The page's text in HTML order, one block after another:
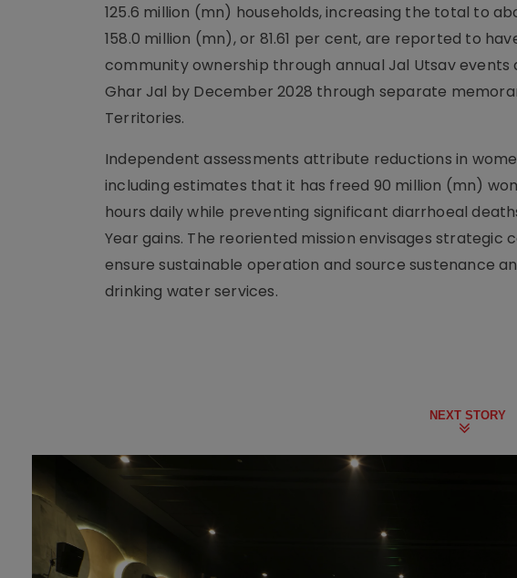
125.6 million (mn) households, increasing the total to
158.0 million (mn), or 81.61 per cent, are reported to
community ownership through annual Jal Utsav
Ghar Jal by December 2028 through separate
Territories.
Independent assessments attribute reductions in
including estimates that it has freed 90 million (mn)
hours daily while preventing significant diarrhoeal
Year gains. The reoriented mission envisages
ensure sustainable operation and source sustenance
drinking water services.
NEXT STORY